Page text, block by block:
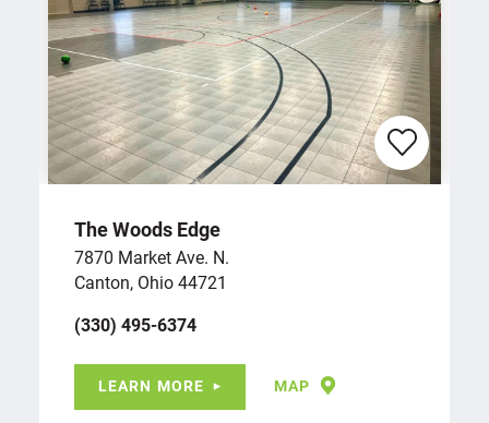
The Woods Edge
7870 Market Ave. N.
Canton, Ohio 44721
(330) 495-6374
LEARN MORE MAP